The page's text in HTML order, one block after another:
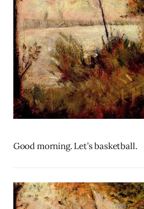
Good morning. Let’s basketball.